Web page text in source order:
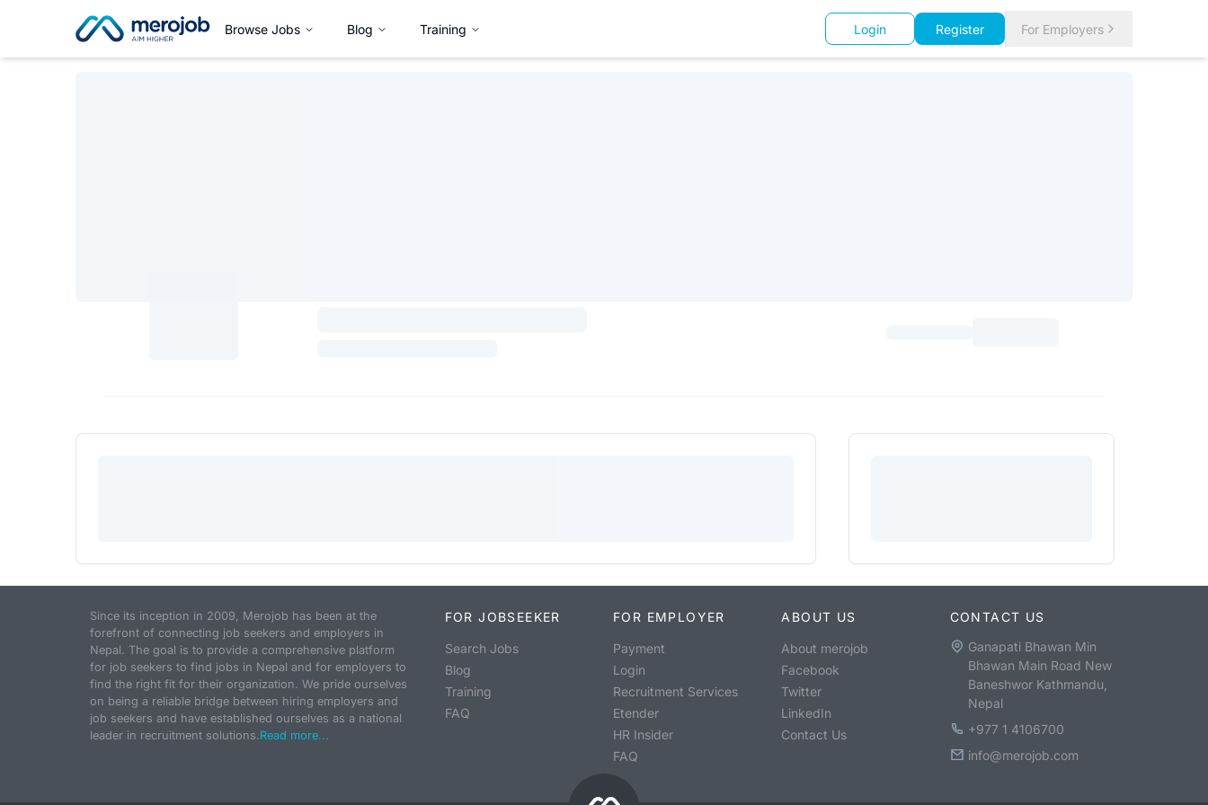
Browse Jobs Blog Training Login Register For Employers
Since its inception in 2009, Merojob has been at the
forefront of connecting job seekers and employers in
Nepal. The goal is to provide a comprehensive platform
for job seekers to find jobs in Nepal and for employers to
find the right fit for their organization. We pride ourselves
on being a reliable bridge between hiring employers and
job seekers and have established ourselves as a national
leader in recruitment solutions.Read more...
FOR JOBSEEKER
Search Jobs
Blog
Training
FAQ
FOR EMPLOYER
Payment
Login
Recruitment Services
Etender
HR Insider
FAQ
ABOUT US
About merojob
Facebook
Twitter
LinkedIn
Contact Us
CONTACT US
Ganapati Bhawan Min
Bhawan Main Road New
Baneshwor Kathmandu,
Nepal
+977 1 4106700
info@merojob.com